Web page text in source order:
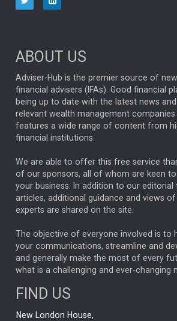
ARTIFICIAL
ANALYSIS &
FEDERAL RESERVE
ALEX
GLOBAL UPDATES USA
RACHAEL CALLAGHAN VINTED STRIPE
CHLOE DARLING-STEWART
GENUS MEITUAN MIDEA CATL
CAROLINE SHAW
CAPITAL
PODCAST
RITCHIE TUAZON
REAL ESTATE
ABOUT US
Adviser-Hub is the premier source of
financial advisers (IFAs). Good financial
being up to date with the latest news
relevant wealth management companies
features a wide range of content from
financial institutions.
We are able to offer this free service
of our sponsors, all of whom are keen
your business. In addition to our editorial
articles, additional guidance and views
experts are shared on the site.
The objective of everyone involved is to
your communications, streamline and
and generally make the most of every
what is a challenging and ever-changing
FIND US
New London House,